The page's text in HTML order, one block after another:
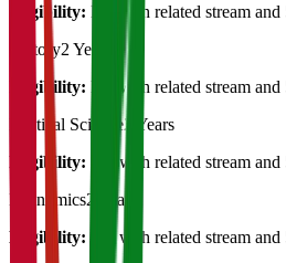
Eligibility: BA with related stream
History2 Years
Eligibility: BA with related stream
Political Science2 Years
Eligibility:
BA with related stream
Economics2 Years
Eligibility:
BA with related stream